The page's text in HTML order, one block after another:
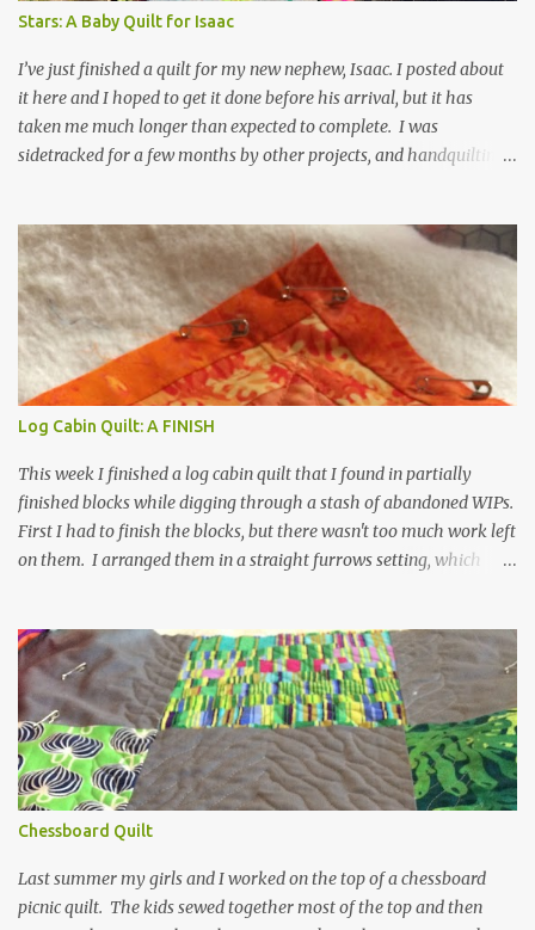
Stars: A Baby Quilt for Isaac
I’ve just finished a quilt for my new nephew, Isaac. I posted about
it here and I hoped to get it done before his arrival, but it has
taken me much longer than expected to complete. I was
sidetracked for a few months by other projects, and handquilting
took it directly from the book, Shots and Stripes , only adjusting
the size and using colors that were available to me. For the
backing and binding I used his shirt stripes in red. In his book,
Kaffe Fasset calls this quilt Twinkle, which fits perfectly. If I were
to try the quilt again, I might try a lighter background, but I’m not
sure if it would still have the shimmering effect that draws me in.
It would be an interesting experiment though. I love his fabric for
its beautiful and bright colors and also for its softness. Really...
Log Cabin Quilt: A FINISH
This week I finished a log cabin quilt that I found in partially
finished blocks while digging through a stash of abandoned WIPs.
First I had to finish the blocks, but there wasn't too much work left
on them. I arranged them in a straight furrows setting, which
pretty hard. I decided it was a great project for experimental
quilting, since I don’t have an emotional attachment to this quilt.
I did a freehand fan/ flower doodle on the orange side of the block
and straight lines in a stair down the blue side. I thought about
drawing more of a feather arrangement, but it seemed a little
formal for this. What I ended up with is extremely informal, but it
is sweet and was fun to do. Clearly I need to work on my stitch
length because they are not always even as I come...
Chessboard Quilt
Last summer my girls and I worked on the top of a chessboard
picnic quilt. The kids sewed together most of the top and then